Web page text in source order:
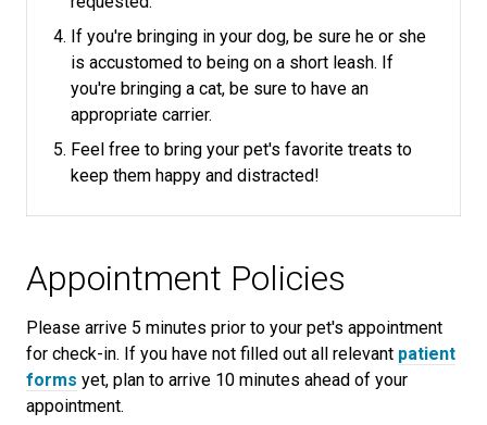
If you're bringing in your dog, be sure he or she
is accustomed to being on a short leash. If
you're bringing a cat, be sure to have an
appropriate carrier.
Feel free to bring your pet's favorite treats to
keep them happy and distracted!
Appointment Policies
​Please arrive 5 minutes prior to your pet's appointment
for check-in. If you have not filled out all relevant patient
forms yet, plan to arrive 10 minutes ahead of your
appointment.